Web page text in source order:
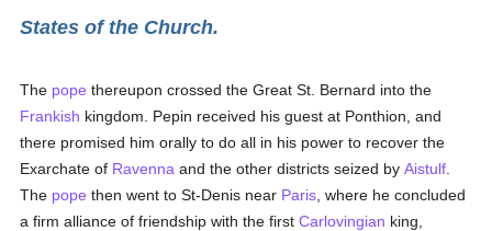
States of the Church.
The pope thereupon crossed the Great St. Bernard into the
Frankish kingdom. Pepin received his guest at Ponthion, and
there promised him orally to do all in his power to recover the
Exarchate of Ravenna and the other districts seized byAistulf
The pope then went to St-Denis near Paris , where he concluded
a firm alliance of friendship with the firstCarlovingian king,